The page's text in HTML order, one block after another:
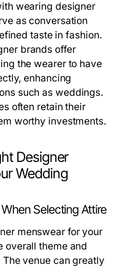
wearing designer
as conversation
taste in fashion.
brands offer
the wearer to have
enhancing
such as weddings.
often retain their
worthy investments.
Designer
Wedding
Selecting Attire
menswear for your
overall theme and
venue can greatly